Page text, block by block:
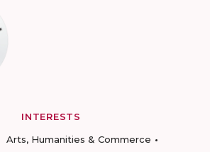
INTERESTS
Arts, Humanities & Commerce